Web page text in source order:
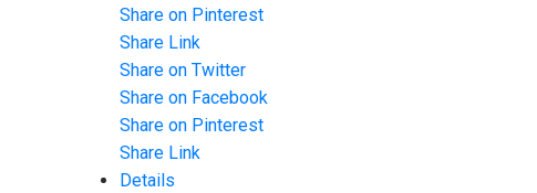
Share on Pinterest
Share Link
Share on Twitter
Share on Facebook
Share on Pinterest
Share Link
Details